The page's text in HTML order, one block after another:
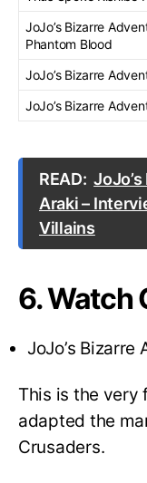
JoJo’s Bizarre
Phantom Blood
JoJo’s Bizarre
JoJo’s Bizarre
READ:
Araki –
Villains
6. Watch
JoJo’s Bizarre
This is the very
adapted the
Crusaders.